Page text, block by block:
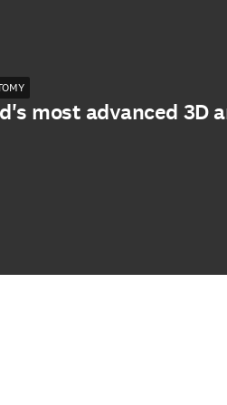
most advanced 3D